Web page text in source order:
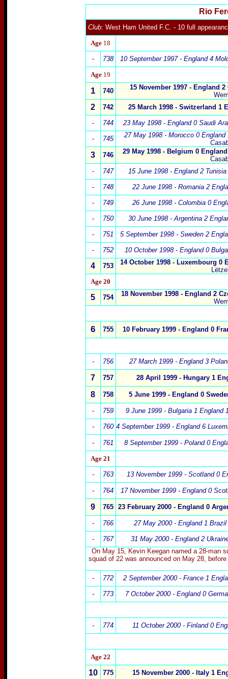
Rio
Club: West Ham United F.C. - 10 full
Age 18
- 738 10 September 1997 - England 4
Age 19
1 740
15 November 1997 - England 2
2 742 25 March1998 - Switzerland 1
- 744 23 May 1998 - England 0 Saudi
- 745
27 May 1998 - Morocco 0
3 746
29 May 1998 - Belgium 0
-
747 15 June 1998 - England 2
- 748 22 June 1998 - Romania 2
- 749 26 June 1998 - Colombia 0
- 750 30 June 1998 - Argentina 2
- 751 5 September 1998- Sweden 2
- 752 10 October 1998 - England 0
4 753 14 October 1998 - Luxembourg 0
Age 20
5 754 18 November 1998 - England 2
6 755 10 February 1999- England 0
- 756 27 March 1999 - England 3
7 757 28 April 1999 - Hungary 1
8 758 5 June 1999 - England 0
- 759 9 June 1999 - Bulgaria 1 England
- 760 4 September 1999 - England 6
- 761 8 September 1999 - Poland 0
Age 21
- 763 13 November 1999 - Scotland 0
- 764 17 November 1999 - England 0
9 765 23 February 2000 - England 0
- 766 27 May 2000 - England 1
- 767
31 May 2000 - England 2
On May 15, Kevin Keegan named a 28-man
squad of 22 was announced on May 28,
- 772 2 September 2000 - France 1
- 773 7 October 2000 - England 0
- 774 11 October 2000 - Finland 0
Age 22
10 775 15 November 2000 - Italy 1